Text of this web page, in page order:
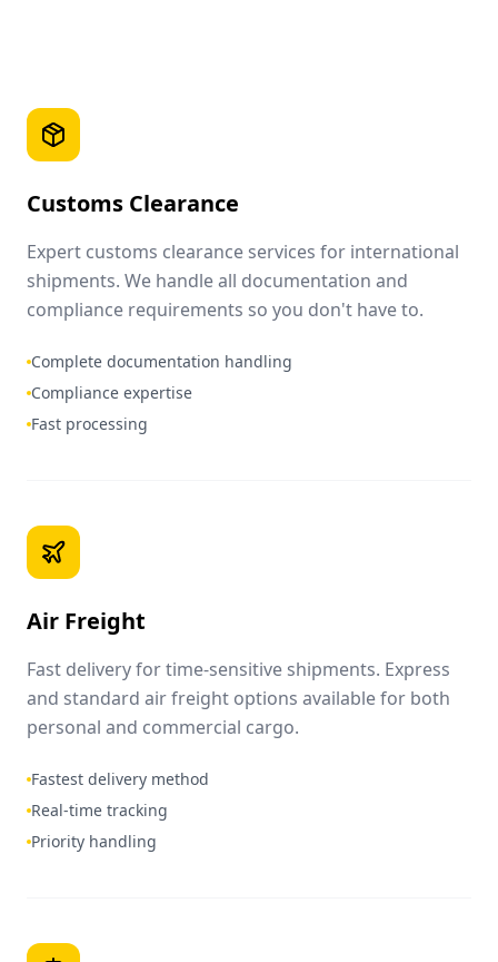
Customs Clearance
Expert customs clearance services for international
shipments. We handle all documentation and
compliance requirements so you don't have to.
Complete documentation handling
Compliance expertise
Fast processing
Air Freight
Fast delivery for time-sensitive shipments. Express
and standard air freight options available for both
personal and commercial cargo.
Fastest delivery method
Real-time tracking
Priority handling